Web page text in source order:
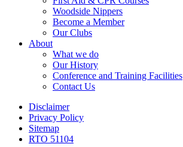
Woodside Nippers
Become a Member
Our Clubs
About
What we do
Our History
Conference and Training Facilities
Contact Us
Disclaimer
Privacy Policy
Sitemap
RTO 51104